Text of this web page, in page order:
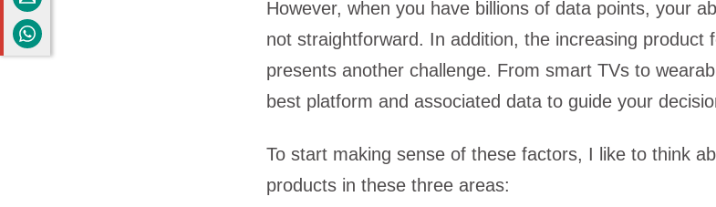
However, when you have billions of data points, your
not straightforward. In addition, the increasing product
presents another challenge. From smart TVs to
best platform and associated data to guide your
To start making sense of these factors, I like to think
products in these three areas: